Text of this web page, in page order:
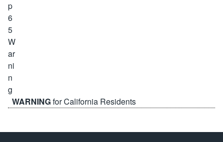
WARNINGfor California Residents